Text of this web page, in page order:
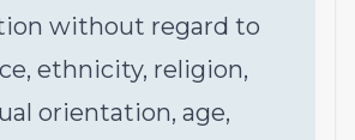
without regard to
ethnicity, religion,
orientation, age,